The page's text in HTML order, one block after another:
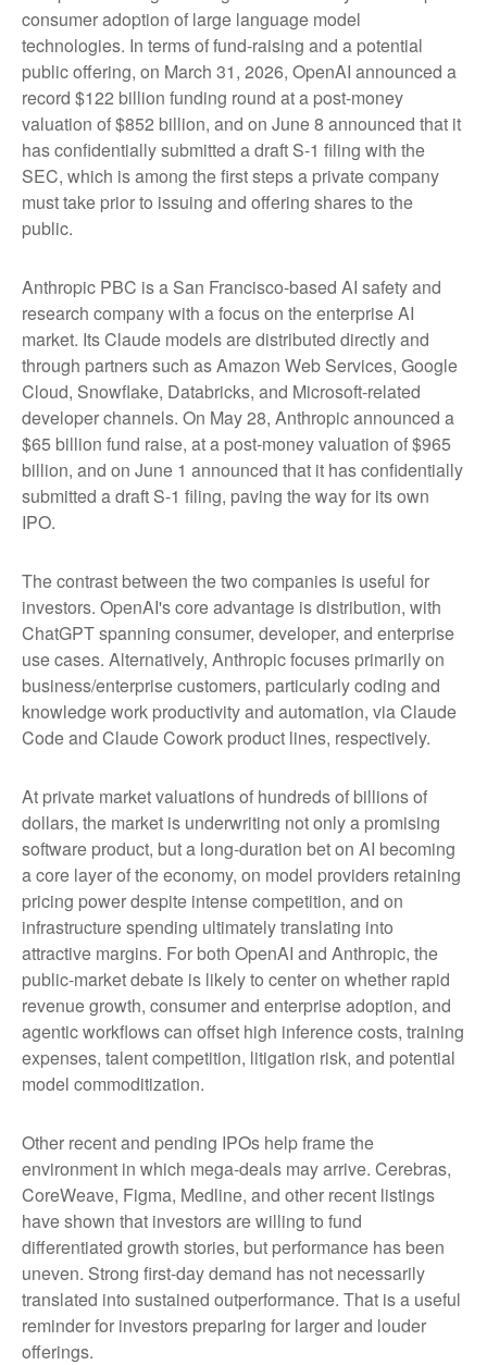
consumer adoption of large language model
technologies. In terms of fund-raising and a potential
public offering, on March 31, 2026, OpenAI announced a
record $122 billion funding round at a post-money
valuation of $852 billion, and on June 8 announced that it
has confidentially submitted a draft S-1 filing with the
SEC, which is among the first steps a private company
must take prior to issuing and offering shares to the
public.
Anthropic PBC is a San Francisco-based AI safety and
research company with a focus on the enterprise AI
market. Its Claude models are distributed directly and
through partners such as Amazon Web Services, Google
Cloud, Snowflake, Databricks, and Microsoft-related
developer channels. On May 28, Anthropic announced a
$65 billion fund raise, at a post-money valuation of $965
billion, and on June 1 announced that it has confidentially
submitted a draft S-1 filing, paving the way for its own
IPO.
The contrast between the two companies is useful for
investors. OpenAI's core advantage is distribution, with
ChatGPT spanning consumer, developer, and enterprise
use cases. Alternatively, Anthropic focuses primarily on
business/enterprise customers, particularly coding and
knowledge work productivity and automation, via Claude
Code and Claude Cowork product lines, respectively.
At private market valuations of hundreds of billions of
dollars, the market is underwriting not only a promising
software product, but a long-duration bet on AI becoming
a core layer of the economy, on model providers retaining
pricing power despite intense competition, and on
infrastructure spending ultimately translating into
attractive margins. For both OpenAI and Anthropic, the
public-market debate is likely to center on whether rapid
revenue growth, consumer and enterprise adoption, and
agentic workflows can offset high inference costs, training
expenses, talent competition, litigation risk, and potential
model commoditization.
Other recent and pending IPOs help frame the
environment in which mega-deals may arrive. Cerebras,
CoreWeave, Figma, Medline, and other recent listings
have shown that investors are willing to fund
differentiated growth stories, but performance has been
uneven. Strong first-day demand has not necessarily
translated into sustained outperformance. That is a useful
reminder for investors preparing for larger and louder
offerings.